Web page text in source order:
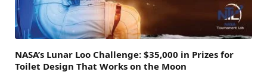
NASA’s Lunar Loo Challenge: $35,000 in Prizes for
Toilet Design That Works on the Moon